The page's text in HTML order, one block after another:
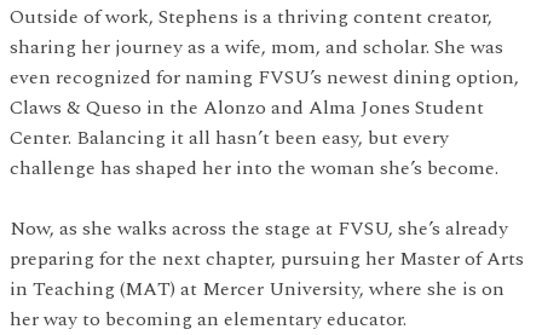
Outside of work, Stephens is a thriving content creator,
sharing her journey as a wife, mom, and scholar. She was
even recognized for naming FVSU’s newest dining option,
Claws & Queso in the Alonzo and Alma Jones Student
Center. Balancing it all hasn’t been easy, but every
challenge has shaped her into the woman she’s become.
Now, as she walks across the stage at FVSU, she’s already
preparing for the next chapter, pursuing her Master of Arts
in Teaching (MAT) at Mercer University, where she is on
her way to becoming an elementary educator.